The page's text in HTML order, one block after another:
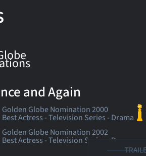
and Again
Golden Globe Nomination 2000
Best Actress - Television Series - Drama
Golden Globe Nomination 2002
Best Actress - Television Series - Drama